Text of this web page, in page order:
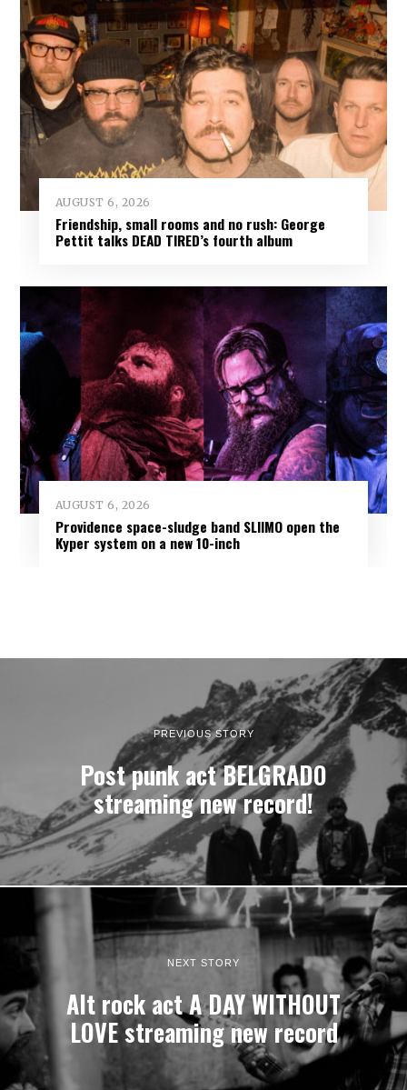
AUGUST 6, 2026
Friendship, small rooms and no rush: George
Pettit talks DEAD TIRED’s fourth album
AUGUST 6, 2026
Providence space-sludge band SLIIMO open the
Kyper system on a new 10-inch
PREVIOUS STORY
Post punk act BELGRADO
streaming new record!
NEXT STORY
Alt rock act A DAY WITHOUT
LOVE streaming new record